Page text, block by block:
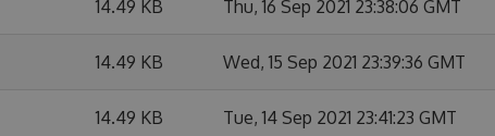
14.49 KB Thu, 16 Sep 2021 23:38:06 GMT
14.49 KB Wed, 15 Sep 2021 23:39:36 GMT
14.49 KB Tue, 14 Sep 2021 23:41:23 GMT